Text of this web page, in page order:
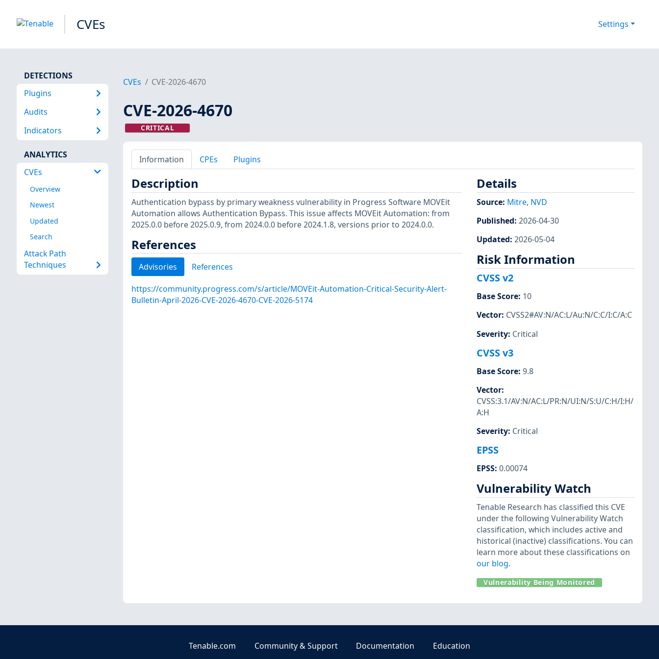
CVEs Settings
DETECTIONS
Plugins
Audits
Indicators
ANALYTICS
CVEs
Overview
Newest
Updated
Search
Attack Path
Techniques
CVEs CVE-2026-4670
CVE-2026-4670
CRITICAL
Information CPEs Plugins
Description
Authentication bypass by primary weakness vulnerability in Progress Software MOVEit
Automation allows Authentication Bypass. This issue affects MOVEit Automation: from
2025.0.0 before 2025.0.9, from 2024.0.0 before 2024.1.8, versions prior to 2024.0.0.
References
Advisories References
https://community.progress.com/s/article/MOVEit-Automation-Critical-Security-Alert-
Bulletin-April-2026-CVE-2026-4670-CVE-2026-5174
Details
Source: Mitre, NVD
Published: 2026-04-30
Updated: 2026-05-04
Risk Information
CVSS v2
Base Score: 10
Vector: CVSS2#AV:N/AC:L/Au:N/C:C/I:C/A:C
Severity: Critical
CVSS v3
Base Score: 9.8
Vector:
CVSS:3.1/AV:N/AC:L/PR:N/UI:N/S:U/C:H/I:H/
A:H
Severity: Critical
EPSS
EPSS: 0.00074
Vulnerability Watch
Tenable Research has classified this CVE
under the following Vulnerability Watch
classification, which includes active and
historical (inactive) classifications. You can
learn more about these classifications on
our blog.
Vulnerability Being Monitored
Tenable.com Community & Support Documentation Education